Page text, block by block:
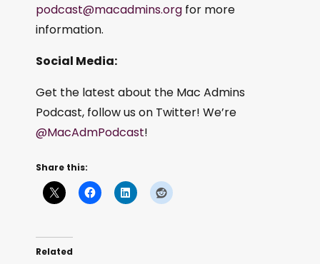
podcast@macadmins.org for more
information.
Social Media:
Get the latest about the Mac Admins
Podcast, follow us on Twitter! We’re
@MacAdmPodcast!
Share this:
Related